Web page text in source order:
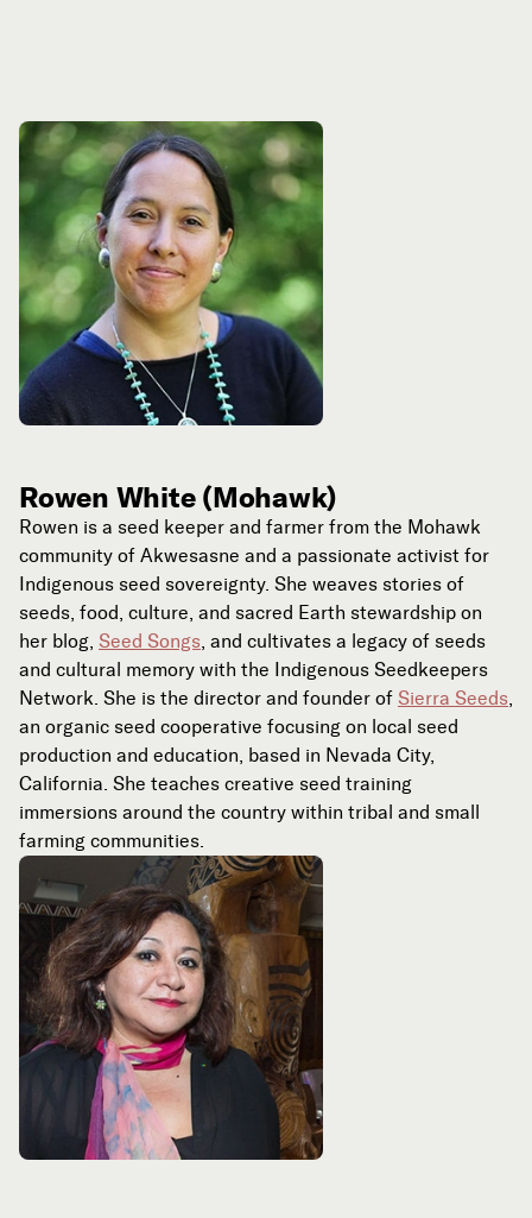
Rowen White (Mohawk)
Rowen is a seed keeper and farmer from the Mohawk
community of Akwesasne and a passionate activist for
Indigenous seed sovereignty. She weaves stories of
seeds, food, culture, and sacred Earth stewardship on
her blog, Seed Songs, and cultivates a legacy of seeds
and cultural memory with the Indigenous Seedkeepers
Network. She is the director and founder of Sierra Seeds,
an organic seed cooperative focusing on local seed
production and education, based in Nevada City,
California. She teaches creative seed training
immersions around the country within tribal and small
farming communities.